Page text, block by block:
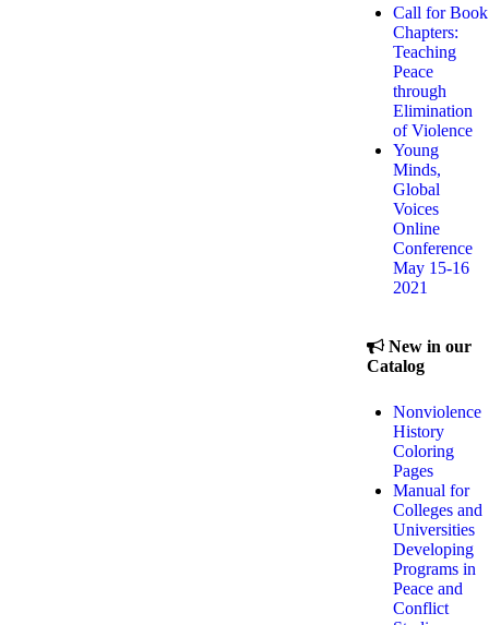
Call for Book
Chapters:
Teaching
Peace
through
Elimination
of Violence
Young
Minds,
Global
Voices
Online
Conference
May 15-16
2021
New in our
Catalog
Nonviolence
History
Coloring
Pages
Manual for
Colleges and
Universities
Developing
Programs in
Peace and
Conflict